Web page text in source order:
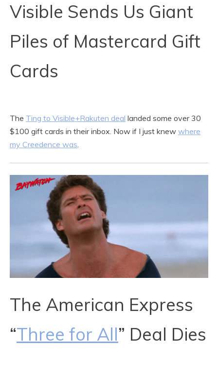
Visible Sends Us Giant
Piles of Mastercard Gift
Cards
The Ting to Visible+Rakuten deal landed some over 30
$100 gift cards in their inbox. Now if I just knew where
my Creedence was.
The American Express
“Three for All” Deal Dies